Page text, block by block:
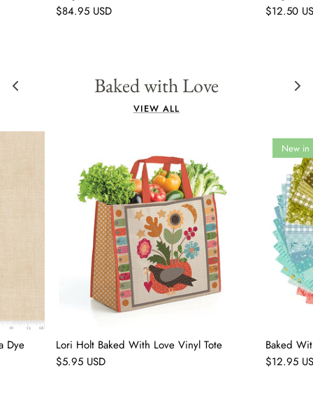
$84.95 USD
$12.50
Baked with Love
VIEW ALL
Dye
Lori Holt Baked With Love Vinyl Tote
$5.95 USD
New in
Baked
$12.95